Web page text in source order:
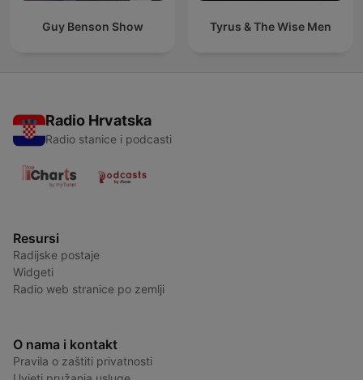
Guy Benson Show Tyrus & The Wise Men
Radio Hrvatska
Radio stanice i podcasti
Resursi
Radijske postaje
Widgeti
Radio web stranice po zemlji
O nama i kontakt
Pravila o zaštiti privatnosti